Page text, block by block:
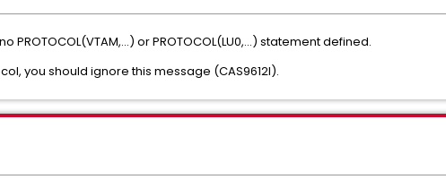
or PROTOCOL(LU0,...) statement defined.
you should ignore this message (CAS9612I).